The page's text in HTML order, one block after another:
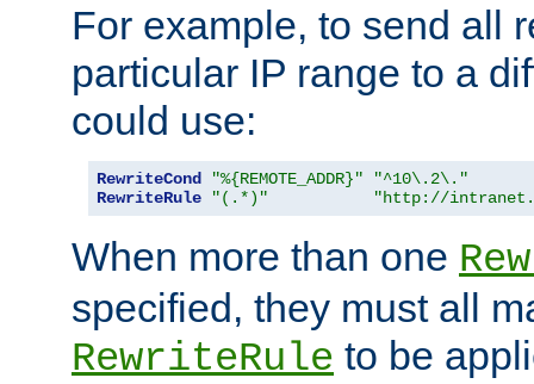
For example, to send all
particular IP range to a
could use:
RewriteCond "%{REMOTE_ADDR}"
"^10\.2\."
RewriteRule
"(.*)" "http://
When more than one
specified, they must all
RewriteRule to be